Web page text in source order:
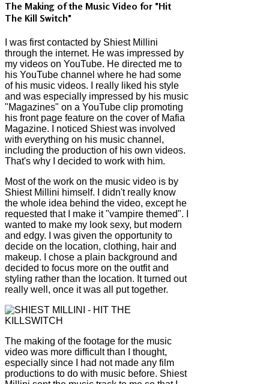
The Making of the Music Video for "Hit
The Kill Switch"
I was first contacted by Shiest Millini
through the internet. He was impressed by
my videos on YouTube. He directed me to
his YouTube channel where he had some
of his music videos. I really liked his style
and was especially impressed by his music
"Magazines" on a YouTube clip promoting
his front page feature on the cover of Mafia
Magazine. I noticed Shiest was involved
with everything on his music channel,
including the production of his own videos.
That's why I decided to work with him.
Most of the work on the music video is by
Shiest Millini himself. I didn't really know
the whole idea behind the video, except he
requested that I make it "vampire themed". I
wanted to make my look sexy, but modern
and edgy. I was given the opportunity to
decide on the location, clothing, hair and
makeup. I chose a plain background and
decided to focus more on the outfit and
styling rather than the location. It turned out
really well, once it was all put together.
The making of the footage for the music
video was more difficult than I thought,
especially since I had not made any film
productions to do with music before. Shiest